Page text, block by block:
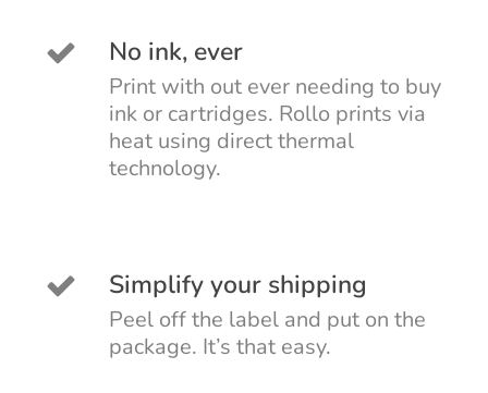
No ink, ever
Print with out ever needing to buy
ink or cartridges. Rollo prints via
heat using direct thermal
technology.
Simplify your shipping
Peel off the label and put on the
package. It’s that easy.